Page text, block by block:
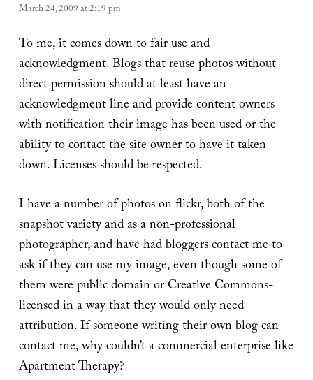
March 24, 2009 at 2:19 pm
To me, it comes down to fair use and
acknowledgment. Blogs that reuse photos without
direct permission should at least have an
acknowledgment line and provide content owners
with notification their image has been used or the
ability to contact the site owner to have it taken
down. Licenses should be respected.
I have a number of photos on flickr, both of the
snapshot variety and as a non-professional
photographer, and have had bloggers contact me to
ask if they can use my image, even though some of
them were public domain or Creative Commons-
licensed in a way that they would only need
attribution. If someone writing their own blog can
contact me, why couldn’t a commercial enterprise like
Apartment Therapy?